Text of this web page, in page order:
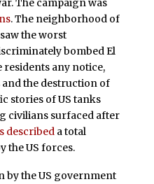
The campaign was
. The neighborhood of
the worst
bombed El
any notice,
the destruction of
stories of US tanks
civilians surfaced after
describeda total
the US forces.
by the US government